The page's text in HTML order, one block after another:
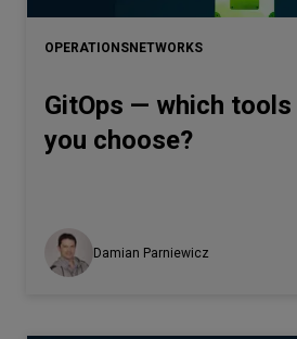
OPERATIONSNETWORKS
GitOps — which tools
you choose?
Damian Parniewicz